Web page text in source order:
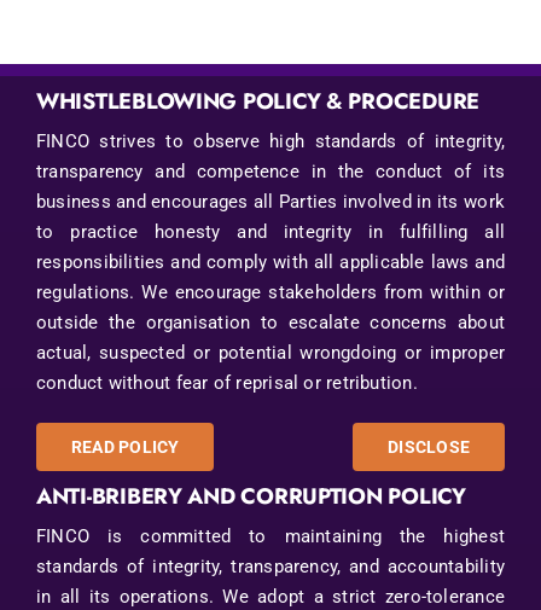
WHISTLEBLOWING POLICY & PROCEDURE
FINCO strives to observe high standards of integrity,
transparency and competence in the conduct of its
business and encourages all Parties involved in its work
to practice honesty and integrity in fulfilling all
responsibilities and comply with all applicable laws and
regulations. We encourage stakeholders from within or
outside the organisation to escalate concerns about
actual, suspected or potential wrongdoing or improper
conduct without fear of reprisal or retribution.
READ POLICY DISCLOSE
ANTI-BRIBERY AND CORRUPTION POLICY
FINCO is committed to maintaining the highest
standards of integrity, transparency, and accountability
in all its operations. We adopt a strict zero-tolerance